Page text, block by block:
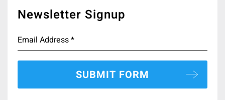
Newsletter Signup